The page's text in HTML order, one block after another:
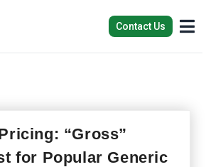
Contact Us
“Gross”
for Popular Generic